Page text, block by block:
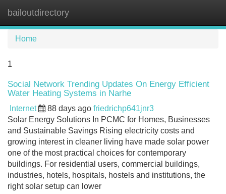
bailoutdirectory
Home
1
Social Network Trending Updates On Energy Efficient
Water Heating Systems in Narhe
Internet 88 days ago friedrichp641jnr3
Solar Energy Solutions In PCMC for Homes, Businesses
and Sustainable Savings Rising electricity costs and
growing interest in cleaner living have made solar power
one of the most practical choices for contemporary
buildings. For residential users, commercial buildings,
industries, hotels, hospitals, hostels and institutions, the
right solar setup can lower